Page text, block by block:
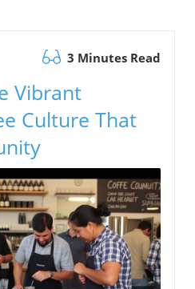
3 Minutes Read
Vibrant
Culture That